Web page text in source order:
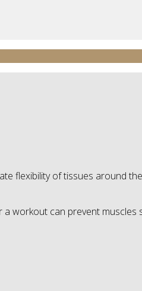
flexibility of tissues around
workout can prevent